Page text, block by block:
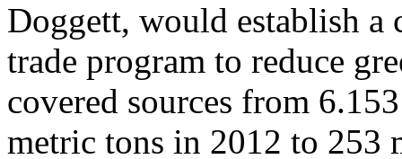
Doggett, would establish a
trade program to reduce
covered sources from
metric tons in 2012 to 253